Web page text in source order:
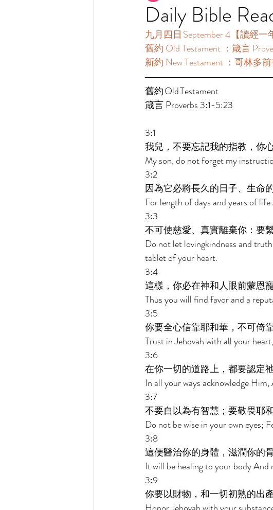
Daily Bible
九月四日 September 4【讀經一年
舊約 Old Testament ：箴言
新約 New Testament ：哥林多前
箴言 Proverbs 3:1-5:23
3:1
我兒，不要忘記我的指教，你
My son, do not forget my
3:2
因為它必將長久的日子、生命
For length of days and years of
3:3
不可使慈愛、真實離棄你：要
Do not let lovingkindness and
tablet of your heart.
3:4
這樣，你必在神和人眼前蒙恩
Thus you will find favor and a
3:5
你要全心信靠耶和華，不可倚
Trust in Jehovah with all your
3:6
在你一切的道路上，都要認定
In all your ways acknowledge
3:7
不要自以為有智慧；要敬畏耶
Do not be wise in your own eyes;
3:8
這便醫治你的身體，滋潤你的
It will be healing to your body
3:9
你要以財物，和一切初熟的出